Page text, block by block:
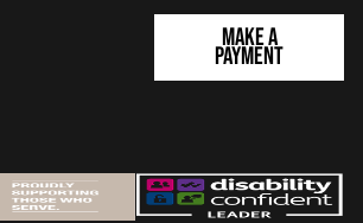
Make a
Payment